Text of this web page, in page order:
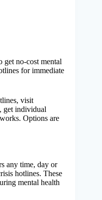
get no-cost mental
for immediate
visit
get individual
Options are
any time, day or
hotlines. These
mental health